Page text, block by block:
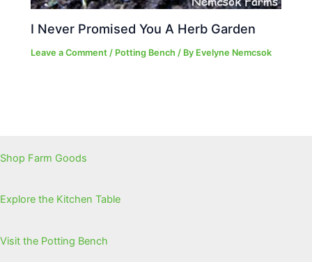
I Never Promised You A Herb Garden
Leave a Comment / Potting Bench / By Evelyne Nemcsok
Shop Farm Goods
Explore the Kitchen Table
Visit the Potting Bench